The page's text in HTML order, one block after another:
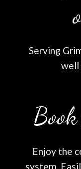
Serving
well
Enjoy the
system.